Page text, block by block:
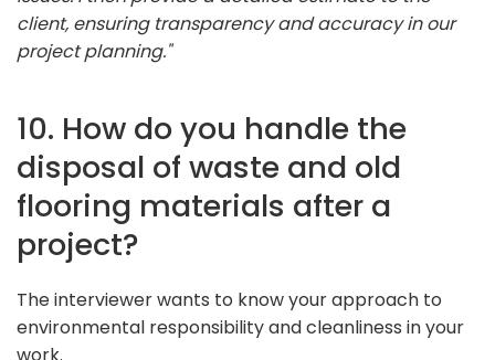
client, ensuring transparency and accuracy in our
project planning."
10. How do you handle the
disposal of waste and old
flooring materials after a
project?
The interviewer wants to know your approach to
environmental responsibility and cleanliness in your
work.